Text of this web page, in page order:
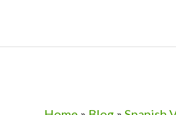
primary
main
primary
footer